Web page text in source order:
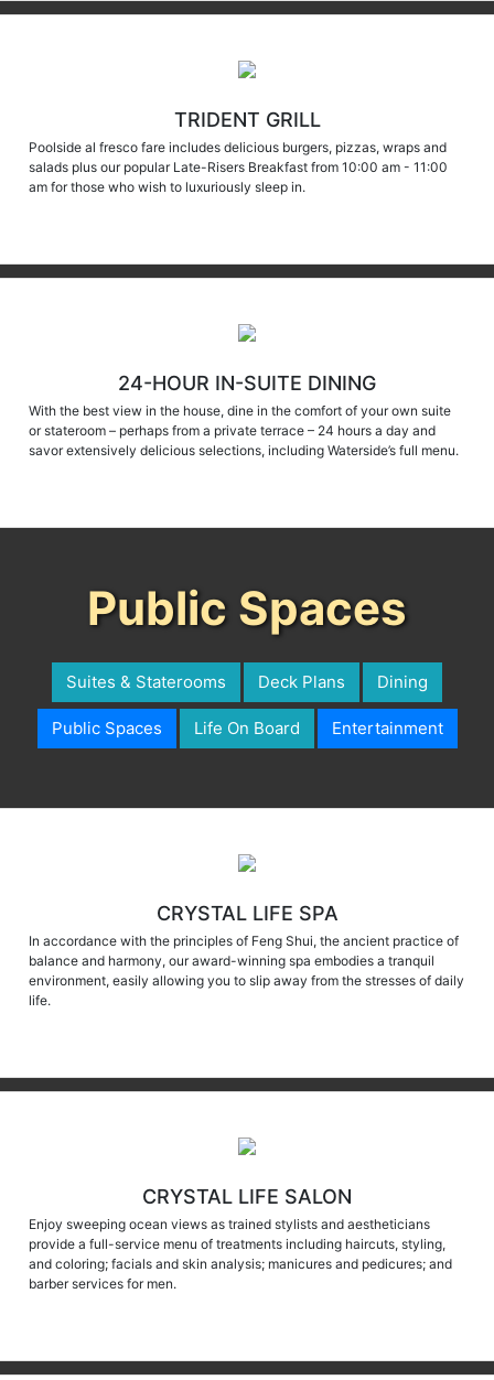
Poolside al fresco fare includes delicious burgers, pizzas, wraps and
salads plus our popular Late-Risers Breakfast from 10:00 am - 11:00
am for those who wish to luxuriously sleep in.
With the best view in the house, dine in the comfort of your own suite
or stateroom – perhaps from a private terrace – 24 hours a day and
savor extensively delicious selections, including Waterside’s full menu.
Public Spaces
Suites & Staterooms Deck Plans Dining
Public Spaces Life On Board Entertainment
In accordance with the principles of Feng Shui, the ancient practice of
balance and harmony, our award-winning spa embodies a tranquil
environment, easily allowing you to slip away from the stresses of daily
life.
Enjoy sweeping ocean views as trained stylists and aestheticians
provide a full-service menu of treatments including haircuts, styling,
and coloring; facials and skin analysis; manicures and pedicures; and
barber services for men.